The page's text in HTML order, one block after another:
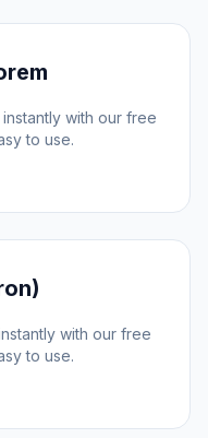
with our free
to use.
with our free
to use.